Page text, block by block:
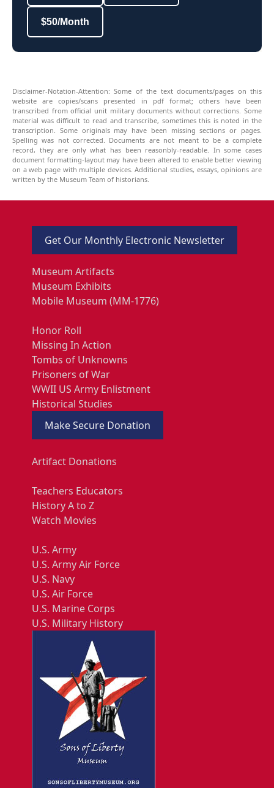
$50/Month
Disclaimer-Notation-Attention: Some of the text documents/pages on this
website are copies/scans presented in pdf format; others have been
transcribed from official unit military documents without corrections. Some
material was difficult to read and transcribe, sometimes this is noted in the
transcription. Some originals may have been missing sections or pages.
Spelling was not corrected. Documents are not meant to be a complete
record, they are only what has been reasonbly-readable. In some cases
document formatting-layout may have been altered to enable better viewing
on a web page with multiple devices. Additional studies, essays, opinions are
written by the Museum Team of historians.
Get Our Monthly Electronic Newsletter
Museum Artifacts
Museum Exhibits
Mobile Museum (MM-1776)
Honor Roll
Missing In Action
Tombs of Unknowns
Prisoners of War
WWII US Army Enlistment
Historical Studies
Make Secure Donation
Artifact Donations
Teachers Educators
History A to Z
Watch Movies
U.S. Army
U.S. Army Air Force
U.S. Navy
U.S. Air Force
U.S. Marine Corps
U.S. Military History